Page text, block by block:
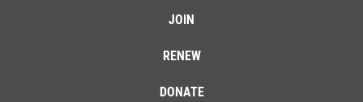
JOIN
RENEW
DONATE